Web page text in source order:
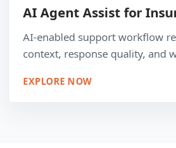
AI Agent Assist for
AI-enabled support workflow
context, response quality, and
EXPLORE NOW